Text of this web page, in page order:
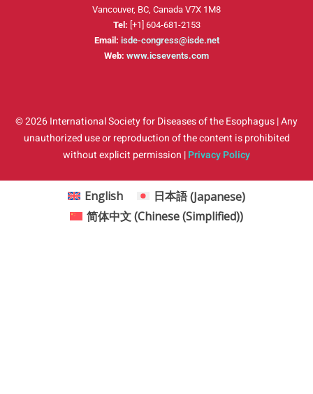
Vancouver, BC, Canada V7X 1M8
Tel: [+1] 604-681-2153
Email: isde-congress@isde.net
Web: www.icsevents.com
© 2026 International Society for Diseases of the Esophagus | Any
unauthorized use or reproduction of the content is prohibited
without explicit permission |Privacy Policy
English 日本語(Japanese)
简体中文(Chinese (Simplified))